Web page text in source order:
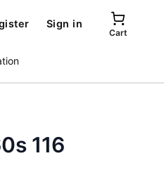
Sign in
Cart
116